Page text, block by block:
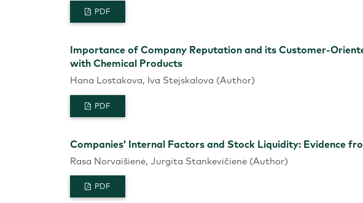
PDF
Importance of Company Reputation and its Customer-
with Chemical Products
Hana Lostakova, Iva Stejskalova (Author)
PDF
Companies’ Internal Factors and Stock Liquidity: Evidence
Rasa Norvaišienė, Jurgita Stankevičienė (Author)
PDF